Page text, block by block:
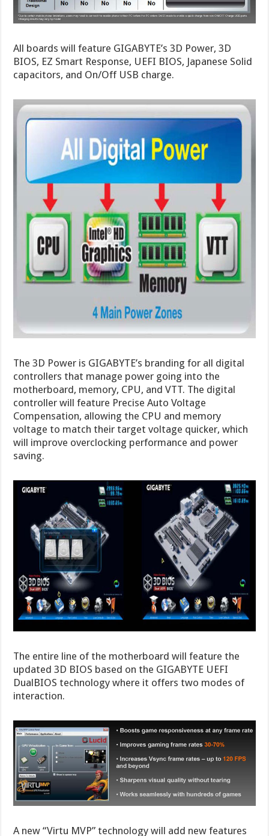
All boards will feature GIGABYTE’s 3D Power, 3D
BIOS, EZ Smart Response, UEFI BIOS, Japanese Solid
capacitors, and On/Off USB charge.
The 3D Power is GIGABYTE’s branding for all digital
controllers that manage power going into the
motherboard, memory, CPU, and VTT. The digital
controller will feature Precise Auto Voltage
Compensation, allowing the CPU and memory
voltage to match their target voltage quicker, which
will improve overclocking performance and power
saving.
The entire line of the motherboard will feature the
updated 3D BIOS based on the GIGABYTE UEFI
DualBIOS technology where it offers two modes of
interaction.
A new “Virtu MVP” technology will add new features